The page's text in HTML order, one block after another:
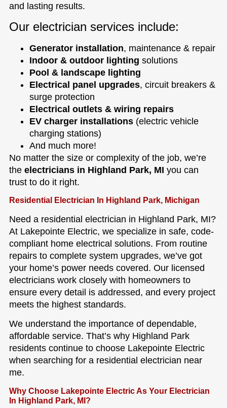
and lasting results.
Our electrician services include:
Generator installation, maintenance & repair
Indoor & outdoor lighting solutions
Pool & landscape lighting
Electrical panel upgrades, circuit breakers &
surge protection
Electrical outlets & wiring repairs
EV charger installations(electric vehicle
charging stations)
And much more!
No matter the size or complexity of the job, we’re
the electricians in Highland Park, MI you can
trust to do it right.
Residential Electrician In Highland Park, Michigan
Need a residential electrician in Highland Park, MI?
At Lakepointe Electric, we specialize in safe, code-
compliant home electrical solutions. From routine
repairs to complete system upgrades, we’ve got
your home’s power needs covered. Our licensed
electricians work closely with homeowners to
ensure every detail is addressed, and every project
meets the highest standards.
We understand the importance of dependable,
affordable service. That’s why Highland Park
residents continue to choose Lakepointe Electric
when searching for a residential electrician near
me.
Why Choose Lakepointe Electric As Your Electrician
In Highland Park, MI?